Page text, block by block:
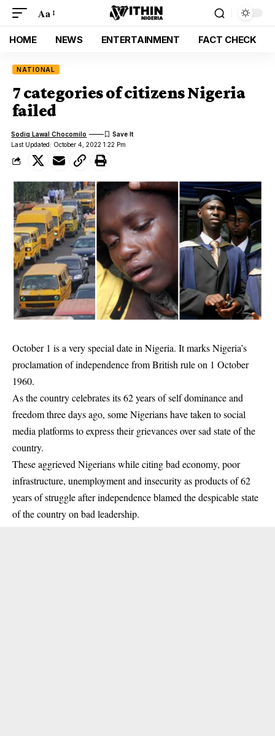
Aa
HOME NEWS ENTERTAINMENT FACT CHECK
NATIONAL
7 categories of citizens Nigeria
failed
Last Updated: October 4, 2022 1:22 Pm
Sodiq Lawal Chocomilo
October 1 is a very special date in Nigeria. It marks Nigeria’s
proclamation of independence from British rule on 1 October
1960.
As the country celebrates its 62 years of self dominance and
freedom three days ago, some Nigerians have taken tosocial
mediaplatforms to express their grievances over sad state of the
country.
These aggrieved Nigerians while citing bad economy, poor
infrastructure, unemployment and insecurity as products of 62
years of struggle after independence blamed the despicable state
of the country on bad leadership.